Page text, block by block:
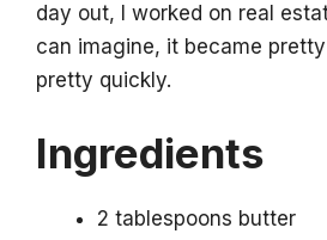
day out, I worked on real
can imagine, it became
pretty quickly.
Ingredients
2 tablespoons butter